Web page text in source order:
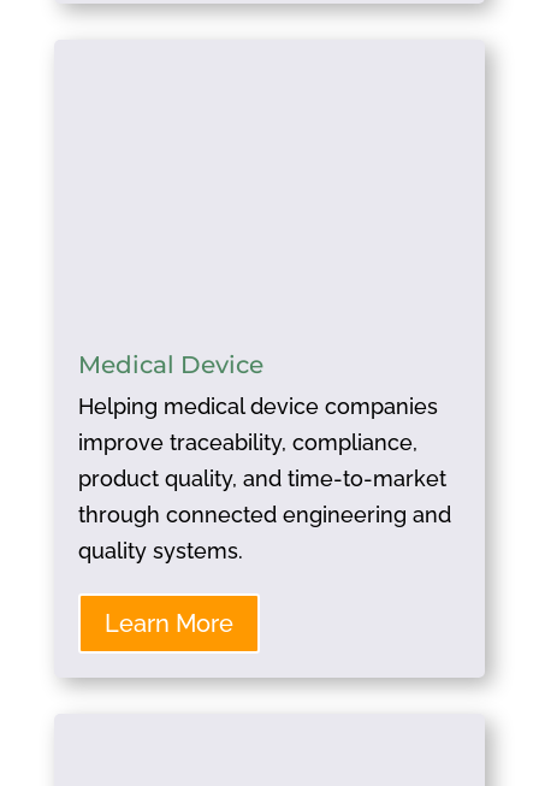
Medical Device
Helping medical device companies
improve traceability, compliance,
product quality, and time-to-market
through connected engineering and
quality systems.
Learn More